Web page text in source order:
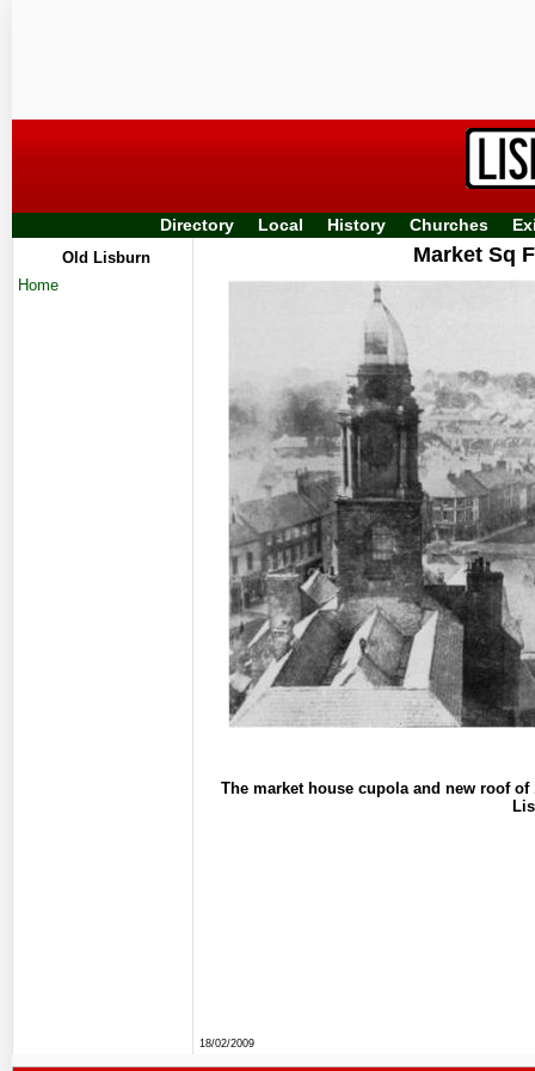
Directory Local History Churches
Old Lisburn
Home
Market Sq
The market house cupola and new roof
18/02/2009